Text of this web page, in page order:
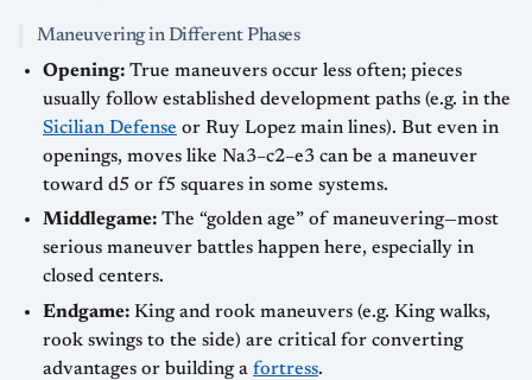
Maneuvering in Different Phases
Opening: True maneuvers occur less often; pieces
usually follow established development paths (e.g. in the
Sicilian Defense or Ruy Lopez main lines). But even in
openings, moves like Na3–c2–e3 can be a maneuver
toward d5 or f5 squares in some systems.
Middlegame: The “golden age” of maneuvering—most
serious maneuver battles happen here, especially in
closed centers.
Endgame: King and rook maneuvers (e.g. King walks,
rook swings to the side) are critical for converting
advantages or building a fortress.